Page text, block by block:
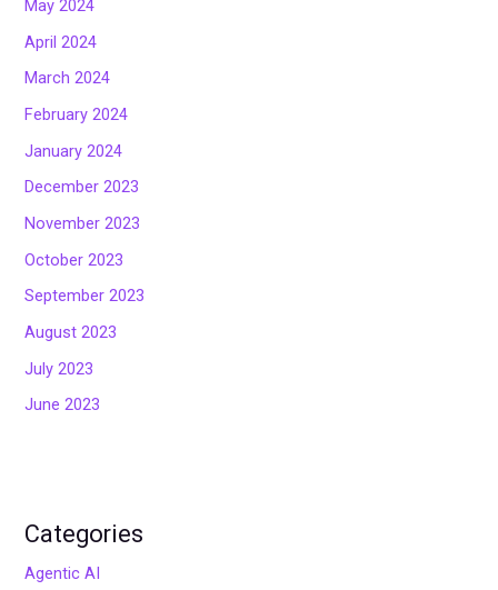
May 2024
April 2024
March 2024
February 2024
January 2024
December 2023
November 2023
October 2023
September 2023
August 2023
July 2023
June 2023
Categories
Agentic AI